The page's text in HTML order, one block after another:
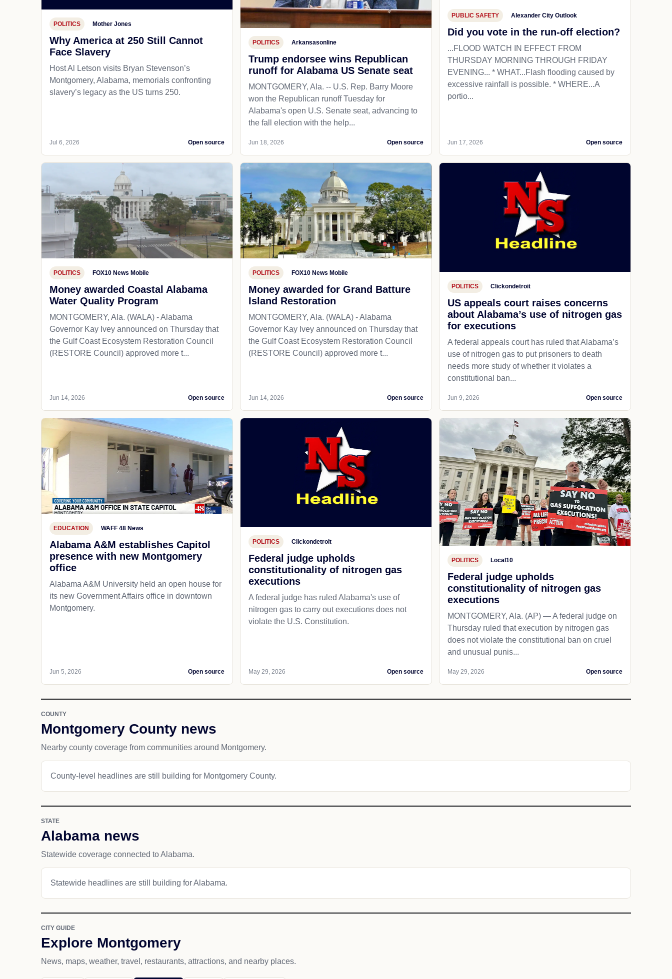
POLITICS Mother Jones
Why America at 250 Still Cannot
Face Slavery
Host Al Letson visits Bryan Stevenson’s
Montgomery, Alabama, memorials confronting
slavery’s legacy as the US turns 250.
Jul 6, 2026 Open source
POLITICS Arkansasonline
Trump endorsee wins Republican
runoff for Alabama US Senate seat
MONTGOMERY, Ala. -- U.S. Rep. Barry Moore
won the Republican runoff Tuesday for
Alabama's open U.S. Senate seat, advancing to
the fall election with the help...
Jun 18, 2026 Open source
PUBLIC SAFETY Alexander City Outlook
Did you vote in the run-off election?
...FLOOD WATCH IN EFFECT FROM
THURSDAY MORNING THROUGH FRIDAY
EVENING... * WHAT...Flash flooding caused by
excessive rainfall is possible. * WHERE...A
portio...
Jun 17, 2026 Open source
POLITICS FOX10 News Mobile
Money awarded Coastal Alabama
Water Quality Program
MONTGOMERY, Ala. (WALA) - Alabama
Governor Kay Ivey announced on Thursday that
the Gulf Coast Ecosystem Restoration Council
(RESTORE Council) approved more t...
Jun 14, 2026 Open source
POLITICS FOX10 News Mobile
Money awarded for Grand Batture
Island Restoration
MONTGOMERY, Ala. (WALA) - Alabama
Governor Kay Ivey announced on Thursday that
the Gulf Coast Ecosystem Restoration Council
(RESTORE Council) approved more t...
Jun 14, 2026 Open source
POLITICS Clickondetroit
US appeals court raises concerns
about Alabama’s use of nitrogen gas
for executions
A federal appeals court has ruled that Alabama’s
use of nitrogen gas to put prisoners to death
needs more study of whether it violates a
constitutional ban...
Jun 9, 2026 Open source
EDUCATION WAFF 48 News
Alabama A&M establishes Capitol
presence with new Montgomery
office
Alabama A&M University held an open house for
its new Government Affairs office in downtown
Montgomery.
Jun 5, 2026 Open source
POLITICS Clickondetroit
Federal judge upholds
constitutionality of nitrogen gas
executions
A federal judge has ruled Alabama's use of
nitrogen gas to carry out executions does not
violate the U.S. Constitution.
May 29, 2026 Open source
POLITICS Local10
Federal judge upholds
constitutionality of nitrogen gas
executions
MONTGOMERY, Ala. (AP) — A federal judge on
Thursday ruled that execution by nitrogen gas
does not violate the constitutional ban on cruel
and unusual punis...
May 29, 2026 Open source
COUNTY
Montgomery County news
Nearby county coverage from communities around Montgomery.
County-level headlines are still building for Montgomery County.
STATE
Alabama news
Statewide coverage connected to Alabama.
Statewide headlines are still building for Alabama.
CITY GUIDE
Explore Montgomery
News, maps, weather, travel, restaurants, attractions, and nearby places.